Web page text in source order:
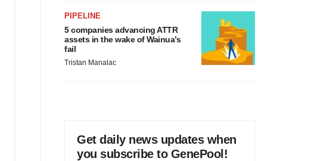
PIPELINE
5 companies advancing ATTR
assets in the wake of Wainua’s
fail
Tristan Manalac
Get daily news updates when
you subscribe to GenePool!